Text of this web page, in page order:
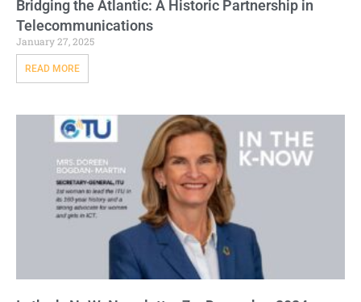
Bridging the Atlantic: A Historic Partnership in
Telecommunications
January 27, 2025
READ MORE